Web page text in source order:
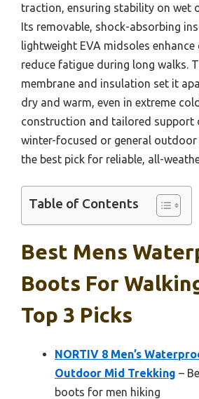
traction, ensuring stability on wet
Its removable, shock-absorbing
lightweight EVA midsoles
reduce fatigue during long walks.
membrane and insulation set it
dry and warm, even in extreme
construction and tailored support
winter-focused or general
the best pick for reliable, all-
Table of Contents
Best Mens
Boots For
Top 3 Picks
NORTIV 8 Men’s
Outdoor Mid Trekking –
boots for men hiking